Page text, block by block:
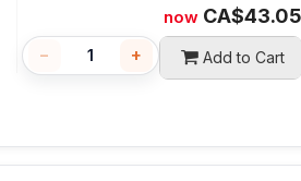
now CA$43.05
− + Add to Cart